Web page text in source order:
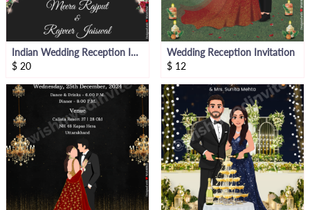
Indian Wedding Reception Invitation
$ 20
Wedding Reception Invitation
$ 12